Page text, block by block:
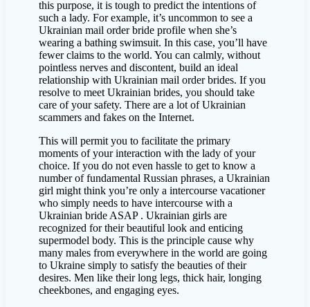
this purpose, it is tough to predict the intentions of
such a lady. For example, it’s uncommon to see a
Ukrainian mail order bride profile when she’s
wearing a bathing swimsuit. In this case, you’ll have
fewer claims to the world. You can calmly, without
pointless nerves and discontent, build an ideal
relationship with Ukrainian mail order brides. If you
resolve to meet Ukrainian brides, you should take
care of your safety. There are a lot of Ukrainian
scammers and fakes on the Internet.
This will permit you to facilitate the primary
moments of your interaction with the lady of your
choice. If you do not even hassle to get to know a
number of fundamental Russian phrases, a Ukrainian
girl might think you’re only a intercourse vacationer
who simply needs to have intercourse with a
Ukrainian bride ASAP . Ukrainian girls are
recognized for their beautiful look and enticing
supermodel body. This is the principle cause why
many males from everywhere in the world are going
to Ukraine simply to satisfy the beauties of their
desires. Men like their long legs, thick hair, longing
cheekbones, and engaging eyes.